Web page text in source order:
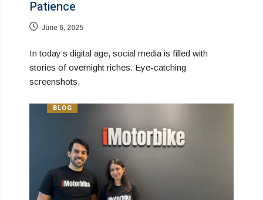
Patience
June 6, 2025
In today’s digital age, social media is filled with
stories of overnight riches. Eye-catching
screenshots,
BLOG